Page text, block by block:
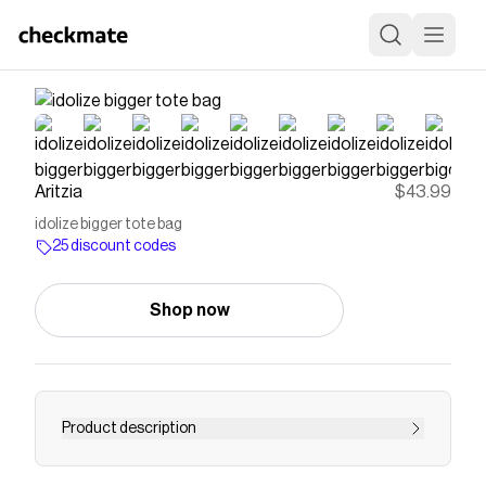
Aritzia $43.99
idolize bigger tote bag
25 discount codes
Shop now
Product description
The bigger version, this is a tote bag with an